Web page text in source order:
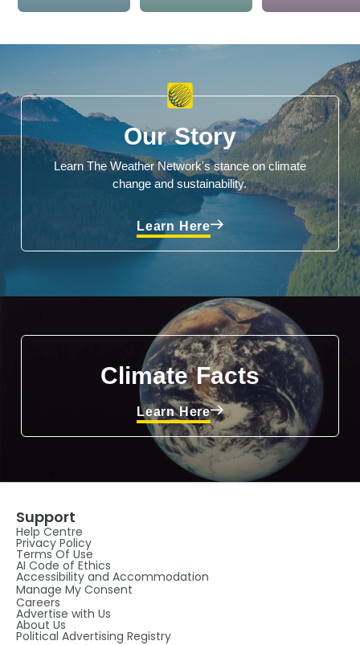
Our Story
Learn The Weather Network's stance on climate
change and sustainability.
Learn Here
Climate Facts
Learn Here
Support
Help Centre
Privacy Policy
Terms Of Use
AI Code of Ethics
Accessibility and Accommodation
Manage My Consent
Careers
Advertise with Us
About Us
Political Advertising Registry